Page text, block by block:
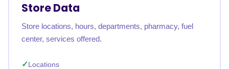
Store Data
Store locations, hours, departments, pharmacy, fuel
center, services offered.
Locations